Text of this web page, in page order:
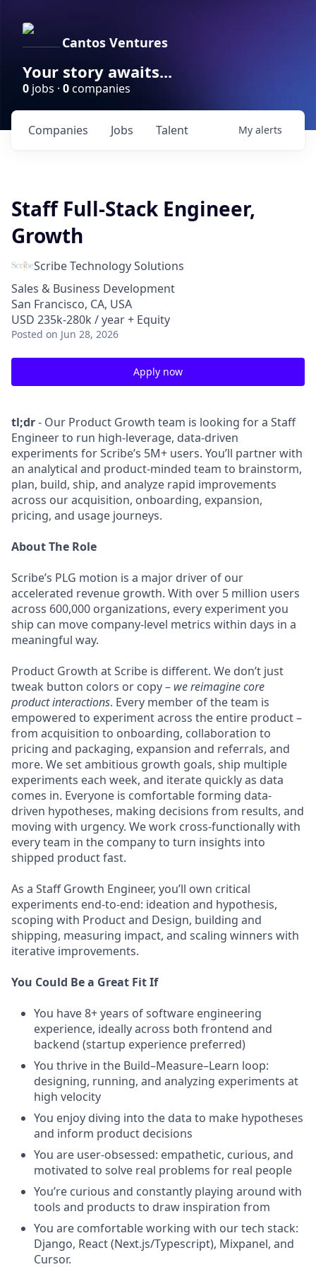
Cantos Ventures
Your story awaits...
0 jobs · 0companies
Jobs
Companies Talent My alerts
Staff Full-Stack Engineer,
Growth
Scribe Technology Solutions
Sales & Business Development
San Francisco, CA, USA
USD 235k-280k / year + Equity
Posted on Jun 28, 2026
Apply now
tl;dr- Our Product Growth team is looking for a Staff
Engineer to run high-leverage, data-driven
experiments for Scribe’s 5M+ users. You’ll partner with
an analytical and product-minded team to brainstorm,
plan, build, ship, and analyze rapid improvements
across our acquisition, onboarding, expansion,
pricing, and usage journeys.
About The Role
Scribe’s PLG motion is a major driver of our
accelerated revenue growth. With over 5 million users
across 600,000 organizations, every experiment you
ship can move company-level metrics within days in a
meaningful way.
Product Growth at Scribe is different. We don’t just
tweak button colors or copy – we reimagine core
product interactions. Every member of the team is
empowered to experiment across the entire product –
from acquisition to onboarding, collaboration to
pricing and packaging, expansion and referrals, and
more. We set ambitious growth goals, ship multiple
experiments each week, and iterate quickly as data
comes in. Everyone is comfortable forming data-
driven hypotheses, making decisions from results, and
moving with urgency. We work cross-functionally with
every team in the company to turn insights into
shipped product fast.
As a Staff Growth Engineer, you’ll own critical
experiments end-to-end: ideation and hypothesis,
scoping with Product and Design, building and
shipping, measuring impact, and scaling winners with
iterative improvements.
You Could Be a Great Fit If
You have 8+ years of software engineering
experience, ideally across both frontend and
backend (startup experience preferred)
You thrive in the Build–Measure–Learn loop:
designing, running, and analyzing experiments at
high velocity
You enjoy diving into the data to make hypotheses
and inform product decisions
You are user-obsessed: empathetic, curious, and
motivated to solve real problems for real people
You’re curious and constantly playing around with
tools and products to draw inspiration from
You are comfortable working with our tech stack:
Django, React (Next.js/Typescript), Mixpanel, and
Cursor.